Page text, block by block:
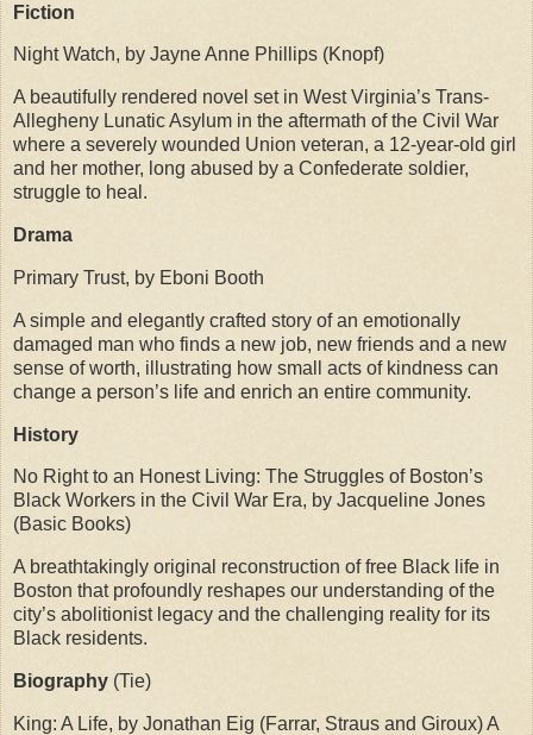
Fiction
Night Watch, by Jayne Anne Phillips (Knopf)
A beautifully rendered novel set in West Virginia’s Trans-
Allegheny Lunatic Asylum in the aftermath of the Civil War
where a severely wounded Union veteran, a 12-year-old girl
and her mother, long abused by a Confederate soldier,
struggle to heal.
Drama
Primary Trust, by Eboni Booth
A simple and elegantly crafted story of an emotionally
damaged man who finds a new job, new friends and a new
sense of worth, illustrating how small acts of kindness can
change a person’s life and enrich an entire community.
History
No Right to an Honest Living: The Struggles of Boston’s
Black Workers in the Civil War Era, by Jacqueline Jones
(Basic Books)
A breathtakingly original reconstruction of free Black life in
Boston that profoundly reshapes our understanding of the
city’s abolitionist legacy and the challenging reality for its
Black residents.
Biography (Tie)
King: A Life, by Jonathan Eig (Farrar, Straus and Giroux) A